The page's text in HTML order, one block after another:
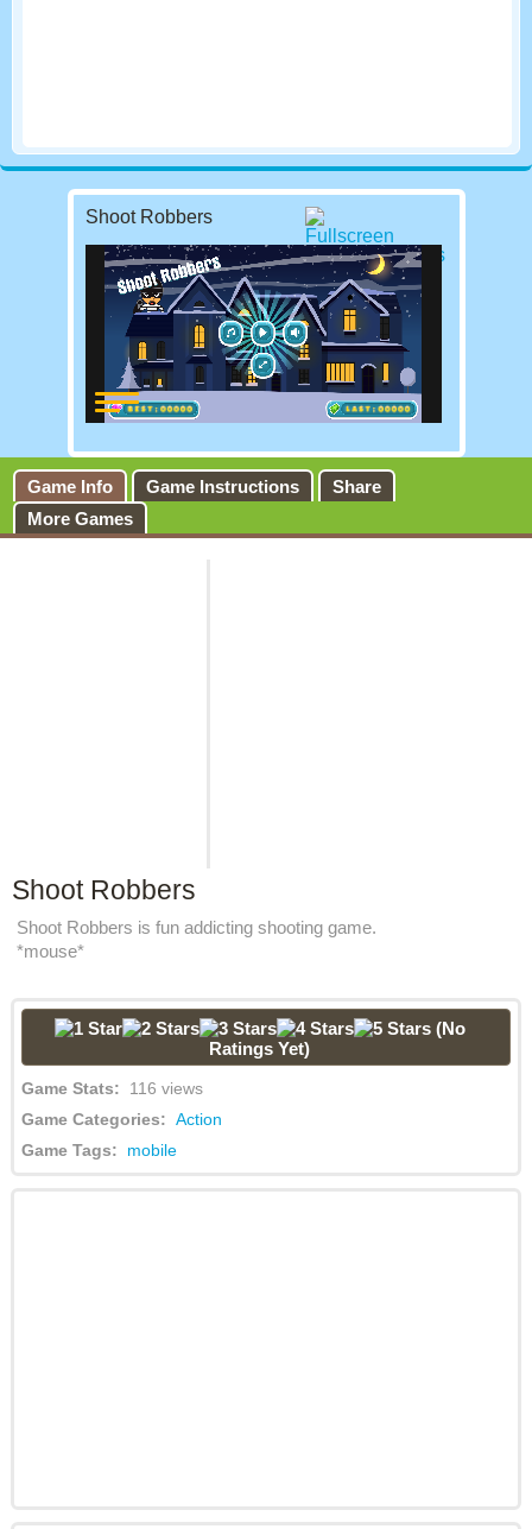
Shoot Robbers
Game Info Game Instructions
Share
More Games
Shoot Robbers
Shoot Robbers is fun addicting shooting game.
*mouse*
(No
Ratings Yet)
Game Stats: 116 views
Game Categories: Action
Game Tags: mobile